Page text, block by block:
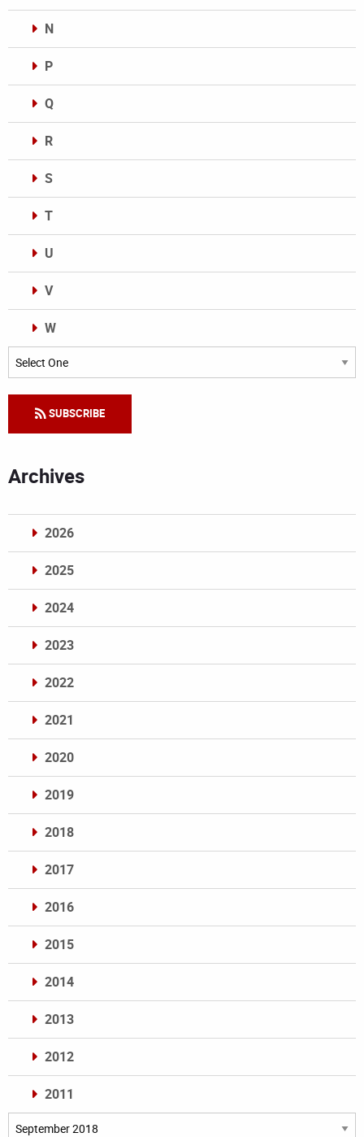
N
P
Q
R
S
T
U
V
W
Categories
SUBSCRIBE
Archives
2026
2025
2024
2023
2022
2021
2020
2019
2018
2017
2016
2015
2014
2013
2012
2011
Archives